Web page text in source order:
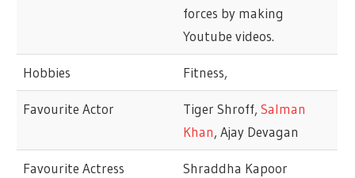
forces by making
Youtube videos.
Hobbies Fitness,
Favourite Actor Tiger Shroff,Salman
Khan, Ajay Devagan
Favourite Actress Shraddha Kapoor